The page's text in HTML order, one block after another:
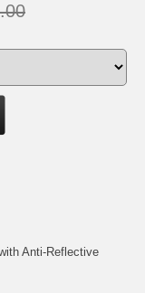
Anti-Reflective